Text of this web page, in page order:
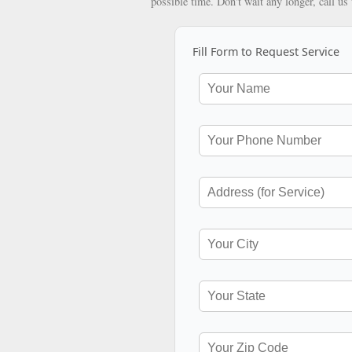
Fill Form to Request Service